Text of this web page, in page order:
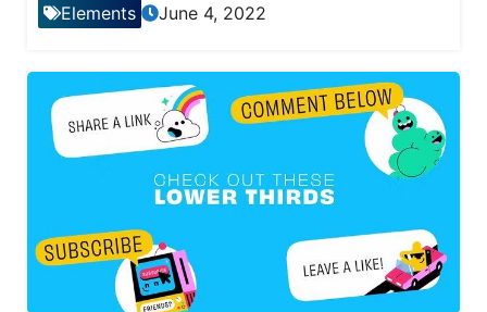
Elements June 4, 2022